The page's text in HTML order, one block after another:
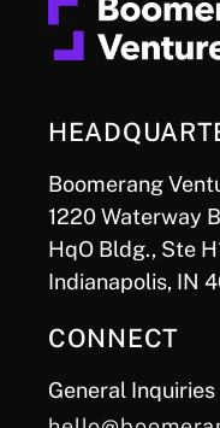
Boomerang
1220 Waterway
HqO Bldg., Ste
Indianapolis, IN
CONNECT
General Inquiries